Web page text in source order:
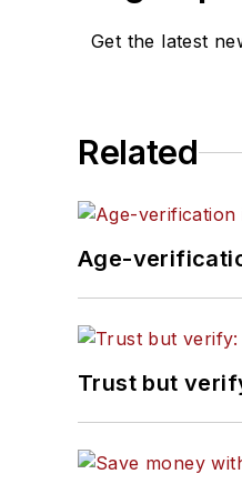
Get the latest
Related
Age-
Trust but